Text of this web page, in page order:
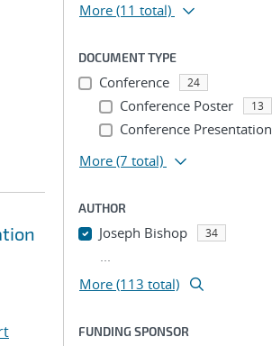
More (11 total)
DOCUMENT TYPE
Conference 24
Conference Poster 13
Conference Presentation
More (7 total)
AUTHOR
Joseph Bishop 34
...
More (113 total)
FUNDING SPONSOR